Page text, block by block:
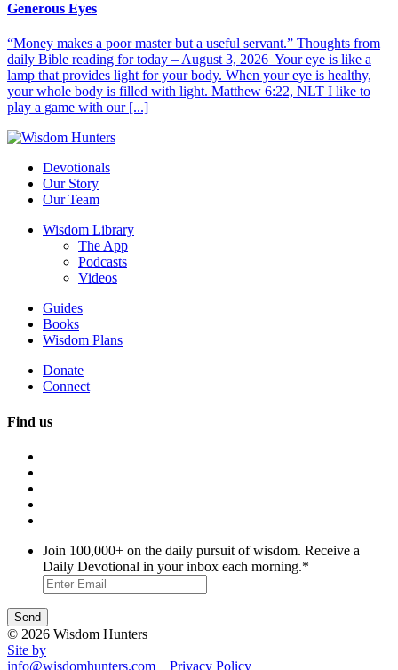
Generous Eyes
“Money makes a poor master but a useful servant.” Thoughts from
daily Bible reading for today – August 3, 2026 Your eye is like a
lamp that provides light for your body. When your eye is healthy,
your whole body is filled with light. Matthew 6:22, NLT I like to
play a game with our [...]
Devotionals
Our Story
Our Team
Wisdom Library
The App
Podcasts
Videos
Guides
Books
Wisdom Plans
Donate
Connect
Find us
Join 100,000+ on the daily pursuit of wisdom. Receive a
Daily Devotional in your inbox each morning.*
© 2026 Wisdom Hunters
Site by
info@wisdomhunters.com
Privacy Policy